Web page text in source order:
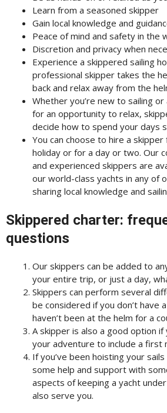
Learn from a seasoned skipper
Gain local knowledge and
Peace of mind and safety in the
Discretion and privacy when
Experience a skippered sailing
professional skipper takes the
back and relax away from the
Whether you’re new to sailing
for an opportunity to relax,
decide how to spend your days
You can choose to hire a
holiday or for a day or two. Our
and experienced skippers are
our world-class yachts in any of
sharing local knowledge and
Skippered charter:
questions
Our skippers can be added to
your entire trip, or just a day,
Skippers can perform several
be considered if you don’t have
haven’t been at the helm for a
A skipper is also a good option
your adventure to include a first
If you’ve been hoisting your
some help and support with
aspects of keeping a yacht
also serve you.